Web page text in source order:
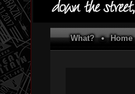
What? • Home